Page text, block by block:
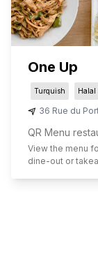
One Up
Turquish Halal
36 Rue du
QR Menu
View the menu
dine-out or